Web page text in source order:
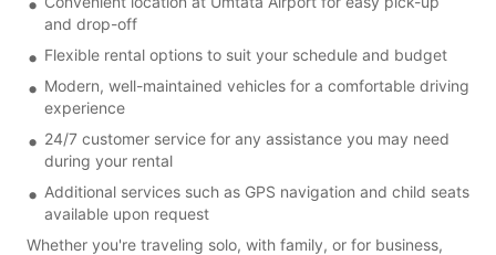
and drop-off
Flexible rental options to suit your schedule and budget
Modern, well-maintained vehicles for a comfortable driving
experience
24/7 customer service for any assistance you may need
during your rental
Additional services such as GPS navigation and child seats
available upon request
Whether you're traveling solo, with family, or for business,